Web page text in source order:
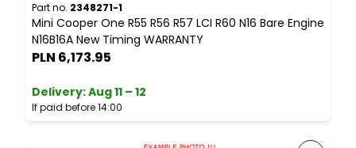
Part no. 2348271-1
Mini Cooper One R55 R56 R57 LCI R60 N16 Bare Engine
N16B16A New Timing WARRANTY
PLN 6,173.95
Delivery:Aug 11 – 12
If paid before 14:00